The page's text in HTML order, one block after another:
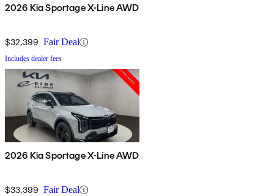
2026 Kia Sportage X-Line AWD
$32,399 Fair Deal
Includes dealer fees
2026 Kia Sportage X-Line AWD
$33,399 Fair Deal